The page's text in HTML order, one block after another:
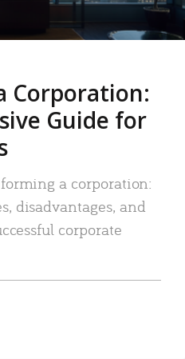
Corporation:
Guide for
a corporation:
disadvantages, and
corporate